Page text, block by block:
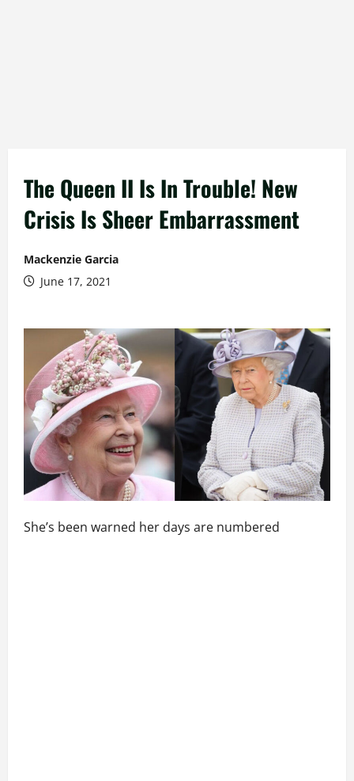
The Queen II Is In Trouble! New
Crisis Is Sheer Embarrassment
Mackenzie Garcia
June 17, 2021
She’s been warned her days are numbered